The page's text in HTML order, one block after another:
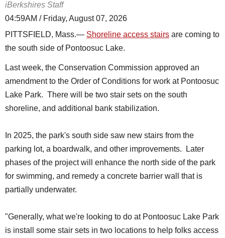
iBerkshires Staff
04:59AM / Friday, August 07, 2026
PITTSFIELD, Mass.— Shoreline access stairs are coming to
the south side of Pontoosuc Lake.
Last week, the Conservation Commission approved an
amendment to the Order of Conditions for work at Pontoosuc
Lake Park. There will be two stair sets on the south
shoreline, and additional bank stabilization.
In 2025, the park's south side saw new stairs from the
parking lot, a boardwalk, and other improvements. Later
phases of the project will enhance the north side of the park
for swimming, and remedy a concrete barrier wall that is
partially underwater.
"Generally, what we're looking to do at Pontoosuc Lake Park
is install some stair sets in two locations to help folks access